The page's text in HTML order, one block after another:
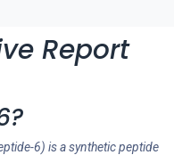
Report
6) is a synthetic peptide